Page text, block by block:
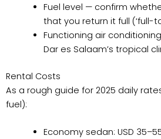
Fuel level — confirm
that you return it full (‘full-
Functioning air
Dar es Salaam’s tropical
Rental Costs
As a rough guide for 2025 daily
fuel):
Economy sedan: USD